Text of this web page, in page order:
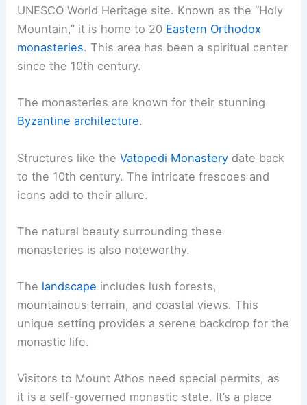
UNESCO World Heritage site. Known as the “Holy
Mountain,” it is home to 20 Eastern Orthodox
monasteries. This area has been a spiritual center
since the 10th century.
The monasteries are known for their stunning
Byzantine architecture.
Structures like theVatopedi Monastery date back
to the 10th century. The intricate frescoes and
icons add to their allure.
The natural beauty surrounding these
monasteries is also noteworthy.
The landscape includes lush forests,
mountainous terrain, and coastal views. This
unique setting provides a serene backdrop for the
monastic life.
Visitors to Mount Athos need special permits, as
it is a self-governed monastic state. It’s a place